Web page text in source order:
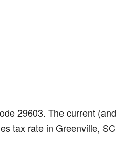
29603. The current (and
tax rate in Greenville, SC